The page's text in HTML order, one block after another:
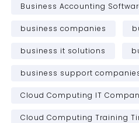
Business Accounting
business companies
business it solutions
business support
Cloud Computing IT
Cloud Computing Training